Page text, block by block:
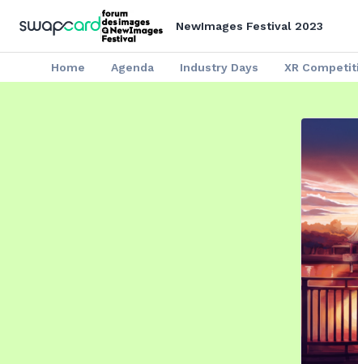
NewImages Festival 2023
Home Agenda Industry Days XR